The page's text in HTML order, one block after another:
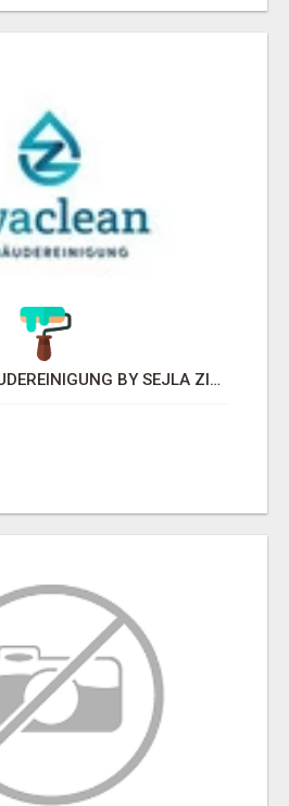
ZIVACLEAN GEBÄUDEREINIGUNG BY SEJLA ZIVANOV